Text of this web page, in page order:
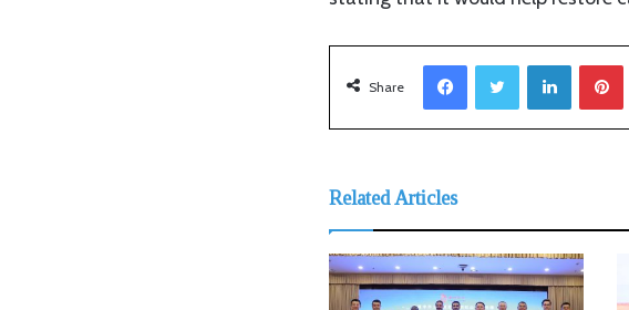
Share
LinkedIn
Related Articles